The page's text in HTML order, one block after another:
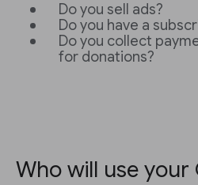
Do you sell ads?
Do you have a
Do you collect
for donations?
Who will use your